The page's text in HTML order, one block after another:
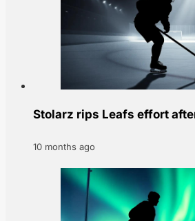
Stolarz rips Leafs effort
10 months ago